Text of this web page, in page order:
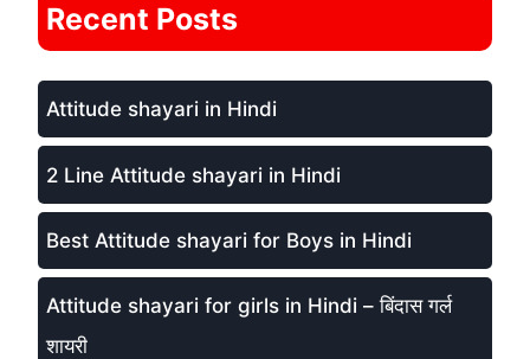
Recent Posts
Attitude shayari in Hindi
2 Line Attitude shayari in Hindi
Best Attitude shayari for Boys in Hindi
Attitude shayari for girls in Hindi – बिंदास गर्ल
शायरी